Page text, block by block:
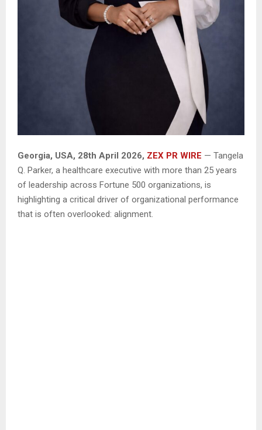
Georgia, USA, 28th April 2026, ZEX PR WIRE — Tangela
Q. Parker, a healthcare executive with more than 25 years
of leadership across Fortune 500 organizations, is
highlighting a critical driver of organizational performance
that is often overlooked: alignment.